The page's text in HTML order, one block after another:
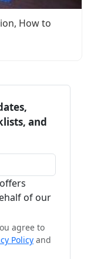
How to
and
of our
agree to
Policy and